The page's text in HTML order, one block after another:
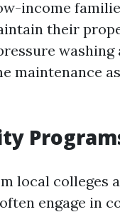
income
their
washing
maintenance
local colleges
engage in